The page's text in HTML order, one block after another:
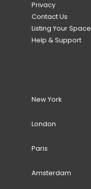
Privacy
Contact Us
Listing Your Space
Help & Support
New York
London
Paris
Amsterdam